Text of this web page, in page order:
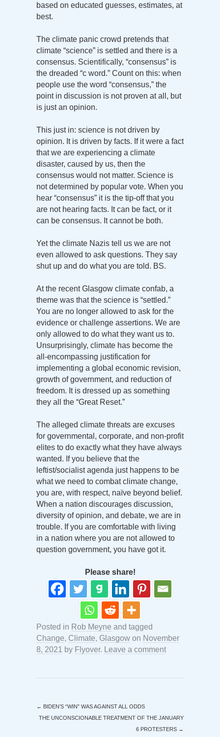
based on educated guesses, estimates, at
best.
The climate panic crowd pretends that
climate “science” is settled and there is a
consensus. Scientifically, “consensus” is
the dreaded “c word.” Count on this: when
people use the word “consensus,” the
point in discussion is not proven at all, but
is just an opinion.
This just in: science is not driven by
opinion. It is driven by facts. If it were a fact
that we are experiencing a climate
disaster, caused by us, then the
consensus would not matter. Science is
not determined by popular vote. When you
hear “consensus” it is the tip-off that you
are not hearing facts. It can be fact, or it
can be consensus. It cannot be both.
Yet the climate Nazis tell us we are not
even allowed to ask questions. They say
shut up and do what you are told. BS.
At the recent Glasgow climate confab, a
theme was that the science is “settled.”
You are no longer allowed to ask for the
evidence or challenge assertions. We are
only allowed to do what they want us to.
Unsurprisingly, climate has become the
all-encompassing justification for
implementing a global economic revision,
growth of government, and reduction of
freedom. It is dressed up as something
they all the “Great Reset.”
The alleged climate threats are excuses
for governmental, corporate, and non-profit
elites to do exactly what they have always
wanted. If you believe that the
leftist/socialist agenda just happens to be
what we need to combat climate change,
you are, with respect, naïve beyond belief.
When a nation discourages discussion,
diversity of opinion, and debate, we are in
trouble. If you are comfortable with living
in a nation where you are not allowed to
question government, you have got it.
Please share!
Posted in Rob Meyne and tagged
Change, Climate, Glasgow on November
8, 2021
by Flyover. Leave a comment
← BIDEN’S “WIN” WAS AGAINST ALL ODDS
THE UNCONSCIONABLE TREATMENT OF THE JANUARY
6 PROTESTERS →